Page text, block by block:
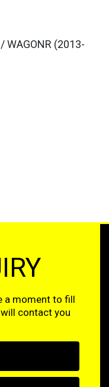
WAGONR (2013-
a moment to fill
contact you